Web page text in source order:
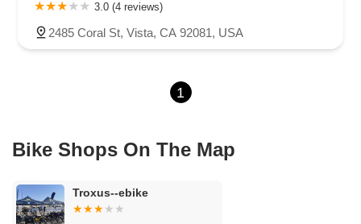
East El Presidio Street
Village Drive
Piuma Avenue Struikman Road
Central Avenue
Schaefer Avenue
North Mountain Avenue
West 1st Street
West Foothill Boulevard
Clayton Road
North Willow Avenue
3.0 (4 reviews)
2485 Coral St, Vista, CA 92081, USA
1
Bike Shops On The Map
Troxus--ebike